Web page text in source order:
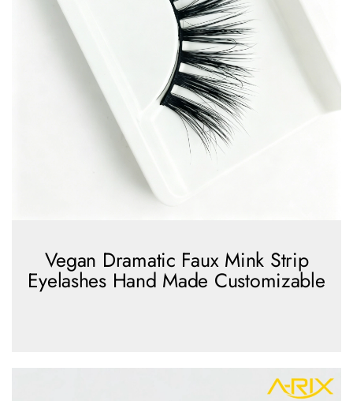
Vegan Dramatic Faux Mink Strip
Eyelashes Hand Made Customizable